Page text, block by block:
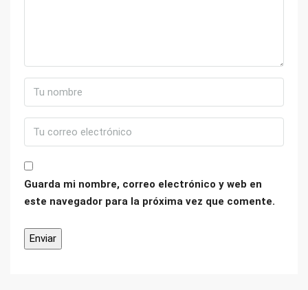
Guarda mi nombre, correo electrónico y web en
este navegador para la próxima vez que comente.